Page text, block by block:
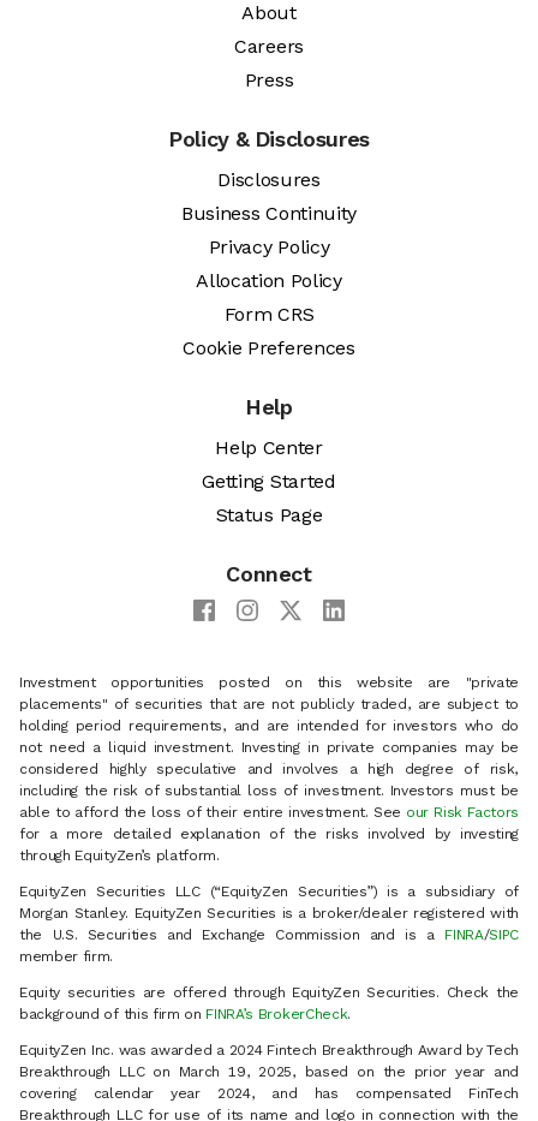
About
Careers
Press
Policy & Disclosures
Disclosures
Business Continuity
Privacy Policy
Allocation Policy
Form CRS
Cookie Preferences
Help
Help Center
Getting Started
Status Page
Connect
Investment opportunities posted on this website are "private
placements" of securities that are not publicly traded, are subject to
holding period requirements, and are intended for investors who do
not need a liquid investment. Investing in private companies may be
considered highly speculative and involves a high degree of risk,
including the risk of substantial loss of investment. Investors must be
able to afford the loss of their entire investment. See our Risk Factors
for a more detailed explanation of the risks involved by investing
through EquityZen’s platform.
EquityZen Securities LLC (“EquityZen Securities”) is a subsidiary of
Morgan Stanley. EquityZen Securities is a broker/dealer registered with
the U.S. Securities and Exchange Commission and is a FINRA/SIPC
member firm.
Equity securities are offered through EquityZen Securities. Check the
background of this firm on FINRA’s BrokerCheck.
EquityZen Inc. was awarded a 2024 Fintech Breakthrough Award by Tech
Breakthrough LLC on March 19, 2025, based on the prior year and
covering calendar year 2024, and has compensated FinTech
Breakthrough LLC for use of its name and logo in connection with the